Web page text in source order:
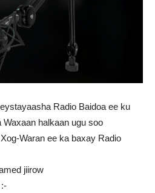
Radio Baidoa ee ku
halkaan ugu soo
Waran ee ka baxay Radio
jiirow